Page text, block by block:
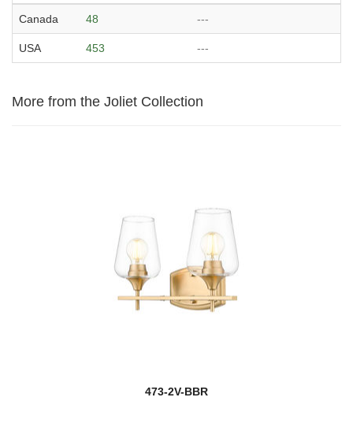
Canada 48 ---
USA 453 ---
More from the Joliet Collection
473-2V-BBR